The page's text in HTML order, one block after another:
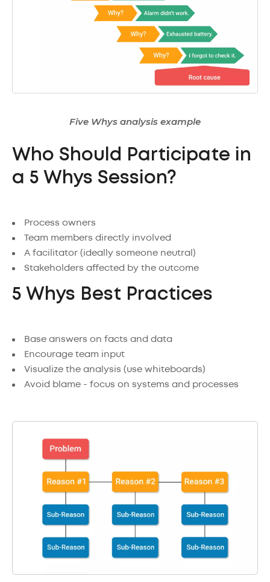
Five Whys analysis example
Who Should Participate in
a 5 Whys Session?
Process owners
Team members directly involved
A facilitator (ideally someone neutral)
Stakeholders affected by the outcome
5 Whys Best Practices
Base answers on facts and data
Encourage team input
Visualize the analysis (use whiteboards)
Avoid blame - focus on systems and processes